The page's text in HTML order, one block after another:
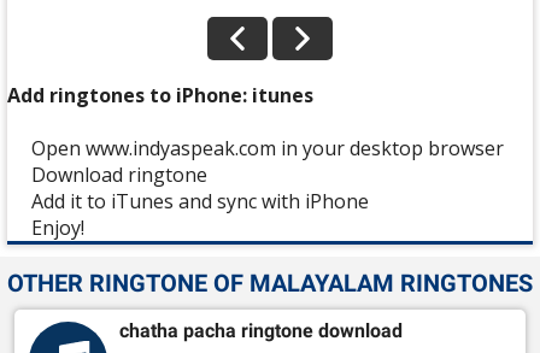
Add ringtones to iPhone: itunes
Open www.indyaspeak.com in your desktop browser
Download ringtone
Add it to iTunes and sync with iPhone
Enjoy!
OTHER RINGTONE OF MALAYALAM RINGTONES
chatha pacha ringtone download